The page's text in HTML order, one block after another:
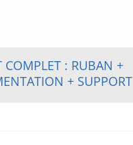
COMPLET : RUBAN +
+ SUPPORT